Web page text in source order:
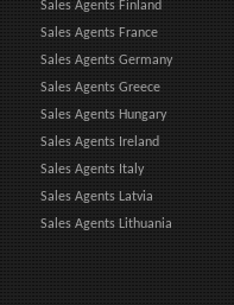
Sales Agents Finland
Sales Agents France
Sales Agents Germany
Sales Agents Greece
Sales Agents Hungary
Sales Agents Ireland
Sales Agents Italy
Sales Agents Latvia
Sales Agents Lithuania